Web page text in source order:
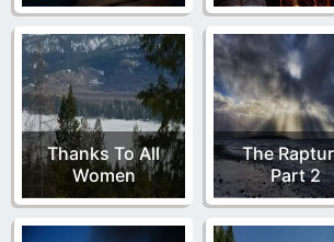
Thanks To All
Women
The
Part 2